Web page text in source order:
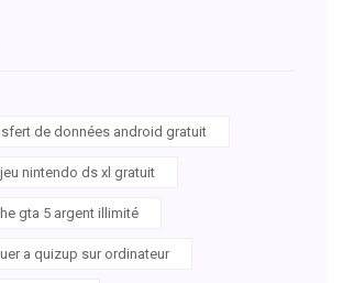
de données android gratuit
nintendo ds xl gratuit
gta 5 argent illimité
a quizup sur ordinateur